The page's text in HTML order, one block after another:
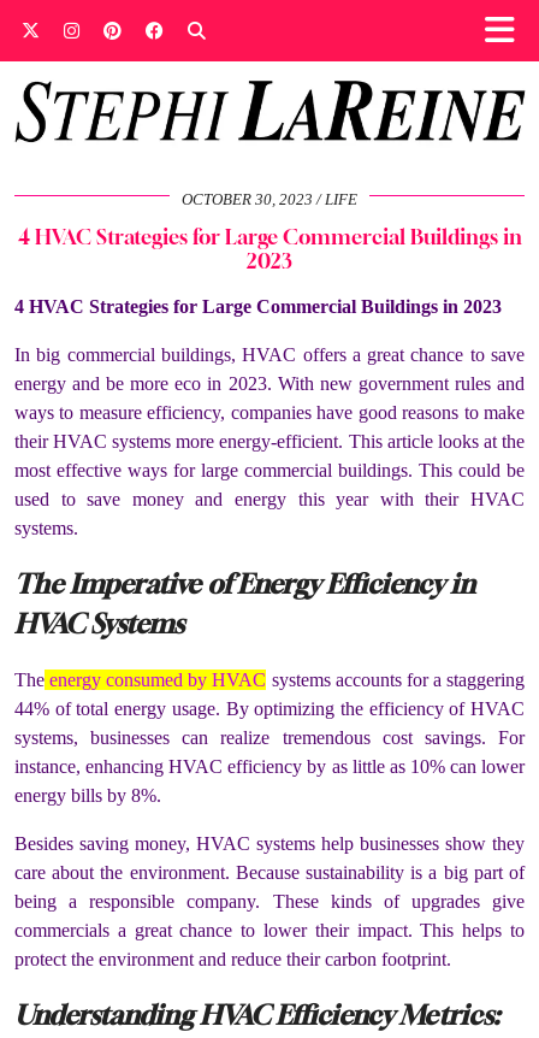
OCTOBER 30, 2023 LIFE
4 HVAC Strategies for Large Commercial Buildings in
2023
4 HVAC Strategies for Large Commercial Buildings in 2023
In big commercial buildings, HVAC offers a great chance to save
energy and be more eco in 2023. With new government rules and
ways to measure efficiency, companies have good reasons to make
their HVAC systems more energy-efficient. This article looks at the
most effective ways for large commercial buildings. This could be
used to save money and energy this year with their HVAC
systems.
The Imperative of Energy Efficiency in
HVAC Systems
The energy consumed by HVAC systems accounts for a staggering
44% of total energy usage. By optimizing the efficiency of HVAC
systems, businesses can realize tremendous cost savings. For
instance, enhancing HVAC efficiency by as little as 10% can lower
energy bills by 8%.
Besides saving money, HVAC systems help businesses show they
care about the environment. Because sustainability is a big part of
being a responsible company. These kinds of upgrades give
commercials a great chance to lower their impact. This helps to
protect the environment and reduce their carbon footprint.
Understanding HVAC Efficiency Metrics: